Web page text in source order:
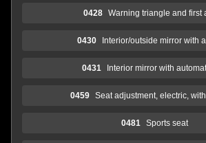
0428 Warning triangle and first
0430 Interior/outside mirror with
0431 Interior mirror with
0459 Seat adjustment, electric,
0481 Sports seat